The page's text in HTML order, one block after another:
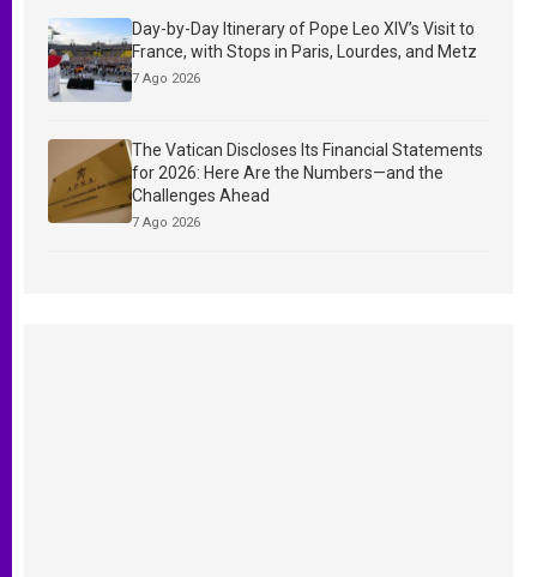
Day-by-Day Itinerary of Pope Leo XIV’s Visit to
France, with Stops in Paris, Lourdes, and Metz
7 Ago 2026
The Vatican Discloses Its Financial Statements
for 2026: Here Are the Numbers—and the
Challenges Ahead
7 Ago 2026